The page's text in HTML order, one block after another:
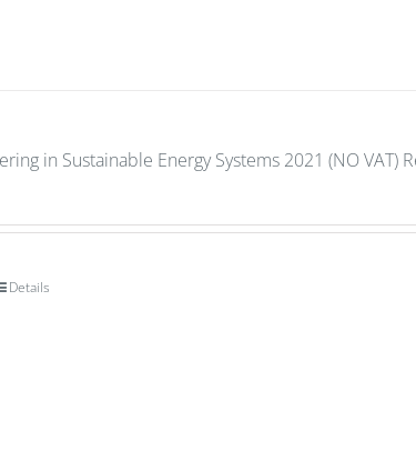
in Sustainable Energy Systems 2021 (NO VAT)
Details